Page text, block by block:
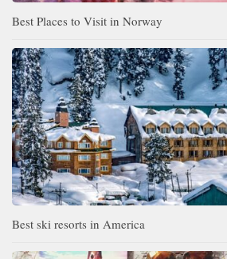
Best Places to Visit in Norway
Best ski resorts in America